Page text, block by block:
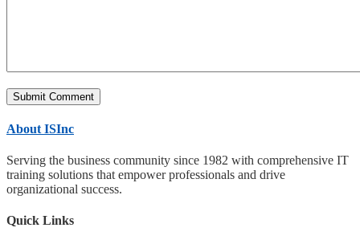
About ISInc
Serving the business community since 1982 with comprehensive IT
training solutions that empower professionals and drive
organizational success.
Quick Links